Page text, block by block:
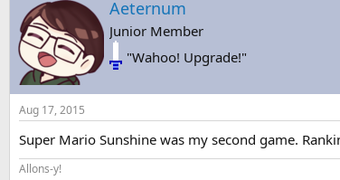
Aeternum
Junior Member
"Wahoo! Upgrade!"
Aug 17, 2015
Super Mario Sunshine was my second game.
Allons-y!